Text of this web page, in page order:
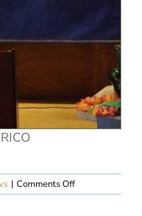
| Comments Offon
April